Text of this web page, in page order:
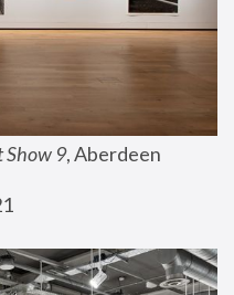
Show 9, Aberdeen